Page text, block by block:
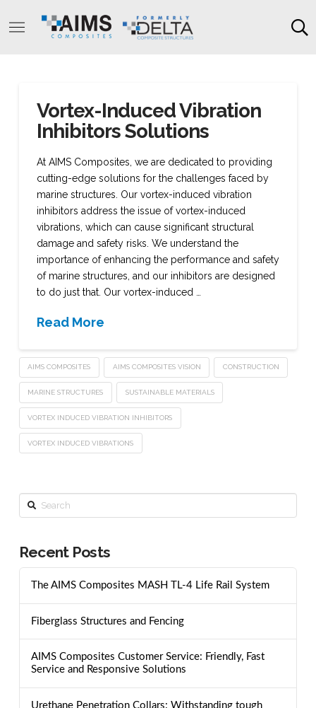
Vortex-Induced Vibration
Inhibitors Solutions
At AIMS Composites, we are dedicated to providing
cutting-edge solutions for the challenges faced by
marine structures. Our vortex-induced vibration
inhibitors address the issue of vortex-induced
vibrations, which can cause significant structural
damage and safety risks. We understand the
importance of enhancing the performance and safety
of marine structures, and our inhibitors are designed
to do just that. Our vortex-induced …
Read More
AIMS COMPOSITES AIMS COMPOSITES VISION CONSTRUCTION
MARINE STRUCTURES SUSTAINABLE MATERIALS
VORTEX INDUCED VIBRATION INHIBITORS
VORTEX INDUCED VIBRATIONS
Search
Recent Posts
The AIMS Composites MASH TL-4 Life Rail System
Fiberglass Structures and Fencing
AIMS Composites Customer Service: Friendly, Fast
Service and Responsive Solutions
Urethane Penetration Collars: Withstanding tough